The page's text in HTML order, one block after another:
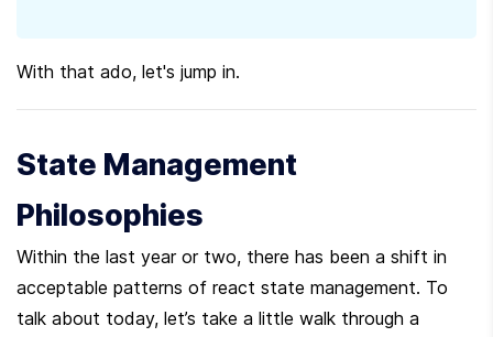
With that ado, let's jump in.
State Management
Philosophies
Within the last year or two, there has been a shift in
acceptable patterns of react state management. To
talk about today, let’s take a little walk through a